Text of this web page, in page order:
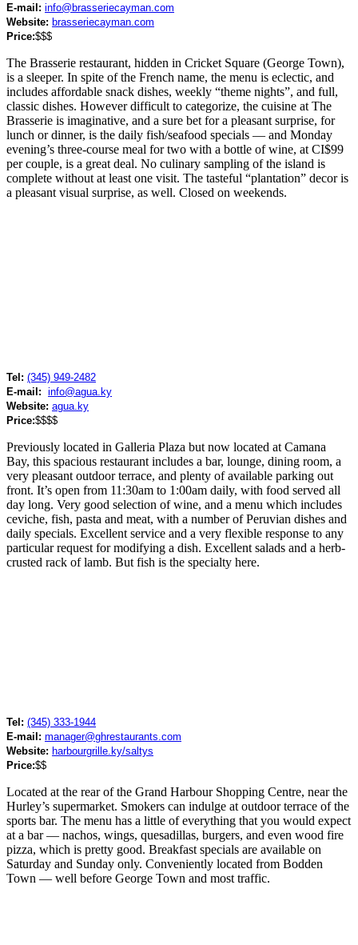
E-mail: info@brasseriecayman.com
Website: brasseriecayman.com
Price:$$$
The Brasserie restaurant, hidden in Cricket Square (George Town),
is a sleeper. In spite of the French name, the menu is eclectic, and
includes affordable snack dishes, weekly “theme nights”, and full,
classic dishes. However difficult to categorize, the cuisine at The
Brasserie is imaginative, and a sure bet for a pleasant surprise, for
lunch or dinner, is the daily fish/seafood specials — and Monday
evening’s three-course meal for two with a bottle of wine, at CI$99
per couple, is a great deal. No culinary sampling of the island is
complete without at least one visit. The tasteful “plantation” decor is
a pleasant visual surprise, as well. Closed on weekends.
Tel: (345) 949-2482
E-mail: info@agua.ky
Website: agua.ky
Price:$$$$
Previously located in Galleria Plaza but now located at Camana
Bay, this spacious restaurant includes a bar, lounge, dining room, a
very pleasant outdoor terrace, and plenty of available parking out
front. It’s open from 11:30am to 1:00am daily, with food served all
day long. Very good selection of wine, and a menu which includes
ceviche, fish, pasta and meat, with a number of Peruvian dishes and
daily specials. Excellent service and a very flexible response to any
particular request for modifying a dish. Excellent salads and a herb-
crusted rack of lamb. But fish is the specialty here.
Tel: (345) 333-1944
E-mail: manager@ghrestaurants.com
Website: harbourgrille.ky/saltys
Price:$$
Located at the rear of the Grand Harbour Shopping Centre, near the
Hurley’s supermarket. Smokers can indulge at outdoor terrace of the
sports bar. The menu has a little of everything that you would expect
at a bar — nachos, wings, quesadillas, burgers, and even wood fire
pizza, which is pretty good. Breakfast specials are available on
Saturday and Sunday only. Conveniently located from Bodden
Town — well before George Town and most traffic.